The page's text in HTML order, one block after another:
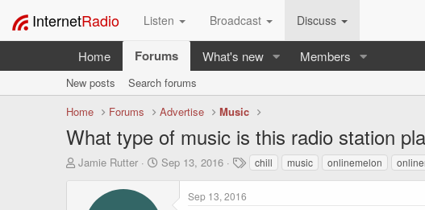
InternetRadio Listen Broadcast Discuss
Home Forums What's new Members
New posts
Search forums
Home
Forums Advertise Music
What type of music is this radio station
T
Jamie Rutter
S
Sep 13, 2016
T
a
chill music onlinemelon
Sep 13, 2016